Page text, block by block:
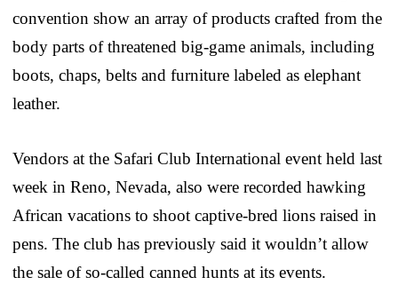
convention show an array of products crafted from the
body parts of threatened big-game animals, including
boots, chaps, belts and furniture labeled as elephant
leather.
Vendors at the Safari Club International event held last
week in Reno, Nevada, also were recorded hawking
African vacations to shoot captive-bred lions raised in
pens. The club has previously said it wouldn’t allow
the sale of so-called canned hunts at its events.